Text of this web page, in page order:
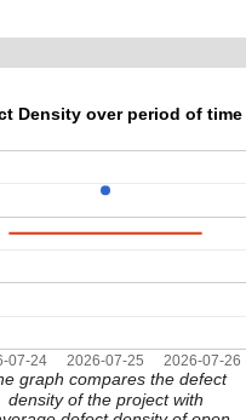
Density over period of time
07-24 2026-07-25 2026-07-26
graph compares the defect
density of the project with